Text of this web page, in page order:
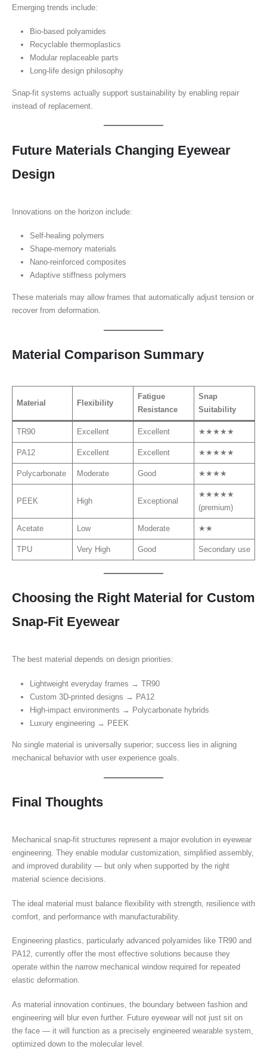
Emerging trends include:
Bio-based polyamides
Recyclable thermoplastics
Modular replaceable parts
Long-life design philosophy
Snap-fit systems actually support sustainability by enabling repair
instead of replacement.
Future Materials Changing Eyewear
Design
Innovations on the horizon include:
Self-healing polymers
Shape-memory materials
Nano-reinforced composites
Adaptive stiffness polymers
These materials may allow frames that automatically adjust tension or
recover from deformation.
Material Comparison Summary
Material Flexibility
Fatigue
Resistance
Snap
Suitability
TR90 Excellent Excellent ★★★★★
PA12 Excellent Excellent ★★★★★
Polycarbonate Moderate Good ★★★★
PEEK High Exceptional
★★★★★
(premium)
Acetate Low Moderate ★★
TPU Very High Good Secondary use
Choosing the Right Material for Custom
Snap-Fit Eyewear
The best material depends on design priorities:
Lightweight everyday frames → TR90
Custom 3D-printed designs → PA12
High-impact environments → Polycarbonate hybrids
Luxury engineering → PEEK
No single material is universally superior; success lies in aligning
mechanical behavior with user experience goals.
Final Thoughts
Mechanical snap-fit structures represent a major evolution in eyewear
engineering. They enable modular customization, simplified assembly,
and improved durability — but only when supported by the right
material science decisions.
The ideal material must balance flexibility with strength, resilience with
comfort, and performance with manufacturability.
Engineering plastics, particularly advanced polyamides like TR90 and
PA12, currently offer the most effective solutions because they
operate within the narrow mechanical window required for repeated
elastic deformation.
As material innovation continues, the boundary between fashion and
engineering will blur even further. Future eyewear will not just sit on
the face — it will function as a precisely engineered wearable system,
optimized down to the molecular level.